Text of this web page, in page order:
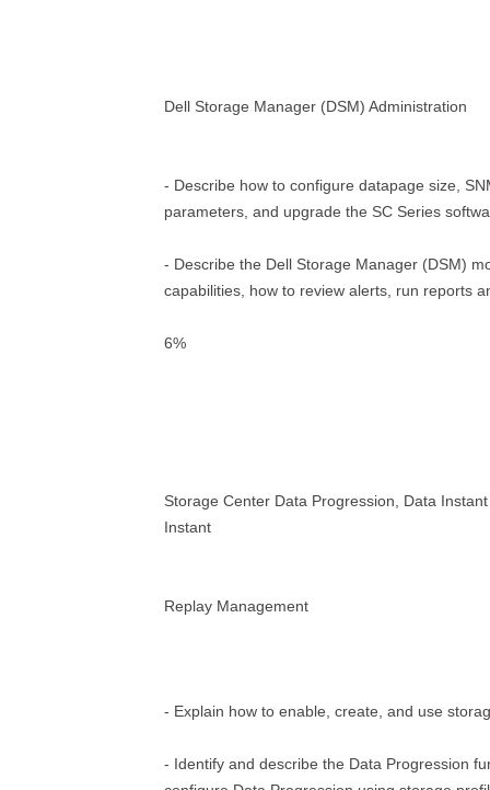
Dell Storage Manager (DSM) Administration
- Describe how to configure datapage size,
parameters, and upgrade the SC Series
- Describe the Dell Storage Manager (DSM)
capabilities, how to review alerts, run reports
6%
Storage Center Data Progression, Data
Instant
Replay Management
- Explain how to enable, create, and use
- Identify and describe the Data Progression